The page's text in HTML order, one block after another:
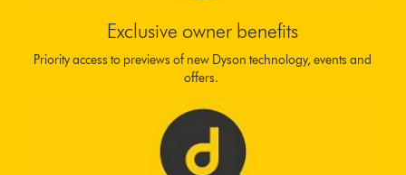
Exclusive owner benefits
Priority access to previews of new Dyson technology, events and
offers.